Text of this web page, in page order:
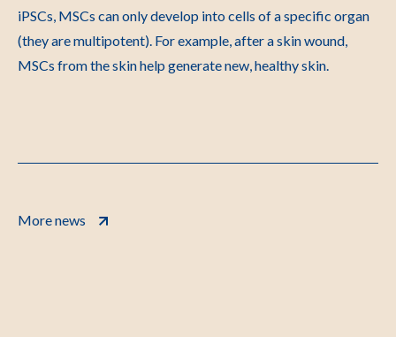
iPSCs, MSCs can only develop into cells of a specific organ
(they are multipotent). For example, after a skin wound,
MSCs from the skin help generate new, healthy skin.
More news